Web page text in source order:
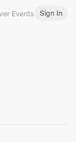
Events Sign In